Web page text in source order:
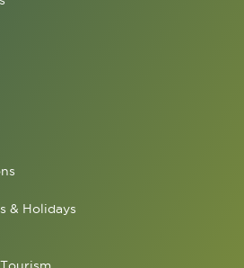
& Holidays